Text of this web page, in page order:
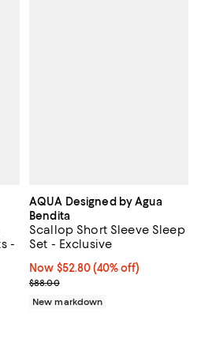
-
$78.40; 20% off; undefined;
to $98.00;
AQUA Designed by Agua
Bendita
Scallop Short Sleeve Sleep
Set - Exclusive
Now $52.80; 40% off;
Now $52.80 (40% off)
Previous price $88.00
$88.00
New markdown